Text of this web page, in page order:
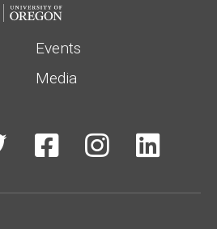
Events
Media
  